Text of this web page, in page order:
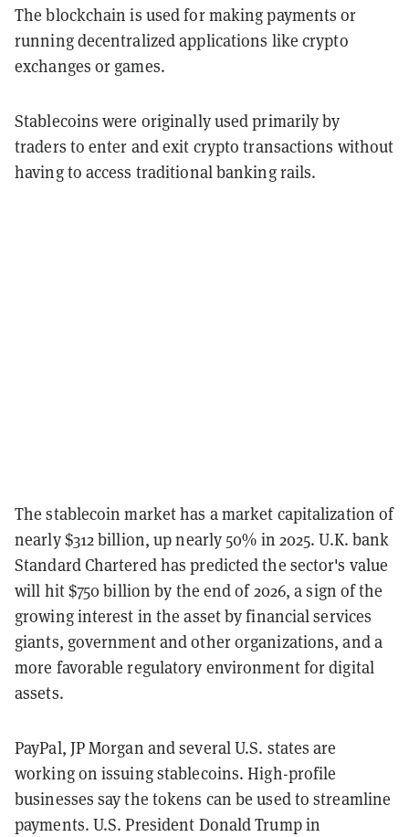
The blockchain is used for making payments or
running decentralized applications like crypto
exchanges or games.
Stablecoins were originally used primarily by
traders to enter and exit crypto transactions without
having to access traditional banking rails.
The stablecoin market has a market capitalization of
nearly $312 billion, up nearly 50% in 2025. U.K. bank
Standard Chartered has predicted the sector's value
will hit $750 billion by the end of 2026, a sign of the
growing interest in the asset by financial services
giants, government and other organizations, and a
more favorable regulatory environment for digital
assets.
PayPal, JP Morgan and several U.S. states are
working on issuing stablecoins. High-profile
businesses say the tokens can be used to streamline
payments. U.S. President Donald Trump in